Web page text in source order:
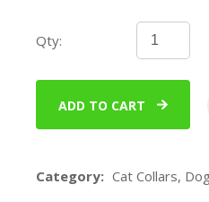
Qty:
ADD TO CART
Category
Cat Collars,